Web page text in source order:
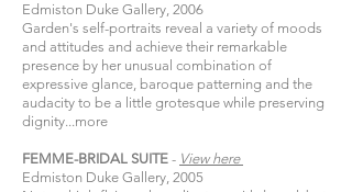
Edmiston Duke Gallery, 2006
Garden's self-portraits reveal a variety of moods
and attitudes and achieve their remarkable
presence by her unusual combination of
expressive glance, baroque patterning and the
audacity to be a little grotesque while preserving
dignity...more
FEMME-BRIDAL SUITE - Viewhere​
Edmiston Duke Gallery, 2005